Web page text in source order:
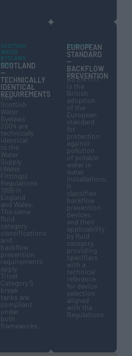
SCOTTISH
WATER
BYELAWS
2004
SCOTLAND
—
TECHNICALLY
IDENTICAL
REQUIREMENTS
The
Scottish
Water
Byelaws
2004 are
technically
identical
to the
Water
Supply
(Water
Fittings)
Regulations
1999 in
England
and Wales.
The same
fluid
category
classifications
and
backflow
prevention
requirements
apply.
Tricel
Category 5
break
tanks are
compliant
under
both
frameworks.
BS EN 1717
EUROPEAN
STANDARD
—
BACKFLOW
PREVENTION
BS EN 1717
is the
British
adoption
of the
European
standard
for
protection
against
pollution
of potable
water in
water
installations.
It
classifies
backflow
prevention
devices
and their
applicability
by fluid
category,
providing
specifiers
with a
technical
reference
for device
selection
aligned
with the
Regulations.